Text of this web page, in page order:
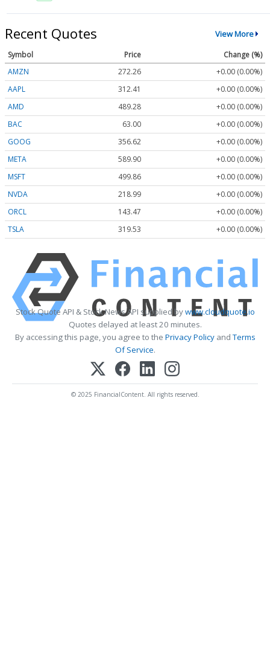
Recent Quotes View More
Symbol Price
Change (%)
AMZN
272.26
+0.00 (0.00%)
AAPL
312.41
+0.00 (0.00%)
AMD
489.28
+0.00 (0.00%)
BAC
63.00
+0.00 (0.00%)
GOOG
356.62
+0.00 (0.00%)
META
589.90
+0.00 (0.00%)
MSFT
499.86
+0.00 (0.00%)
NVDA
218.99
+0.00 (0.00%)
ORCL
143.47
+0.00 (0.00%)
TSLA
319.53 +0.00 (0.00%)
Stock Quote API & Stock News API supplied bywww.cloudquote.io
Quotes delayed at least 20 minutes.
By accessing this page, you agree to the Privacy PolicyandTerms
Of Service.
© 2025 FinancialContent. All rights reserved.